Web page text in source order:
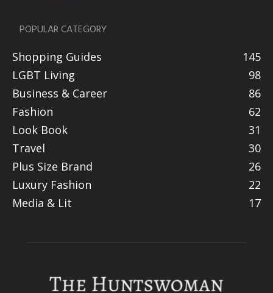
POPULAR CATEGORY
Shopping Guides
145
LGBT Living
98
Business & Career
86
Fashion
62
Look Book
31
Travel
30
Plus Size Brand
26
Luxury Fashion
22
Media & Lit
17